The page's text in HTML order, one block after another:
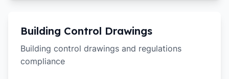
Building Control Drawings
Building control drawings and regulations
compliance